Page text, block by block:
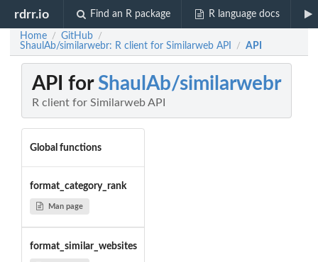
rdrr.io Find an R package R language docs
Home / GitHub /
ShaulAb/similarwebr: R client for Similarweb API / API
API forShaulAb/similarwebr
R client for Similarweb API
Global functions
format_category_rank
Man page
format_similar_websites